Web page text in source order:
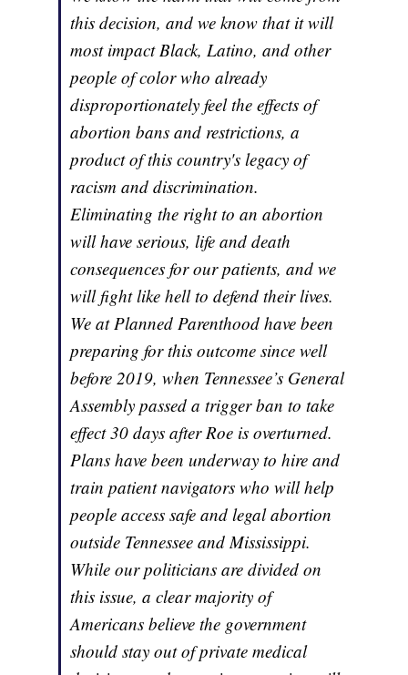
this decision, and we know that it will
most impact Black, Latino, and other
people of color who already
disproportionately feel the effects of
abortion bans and restrictions, a
product of this country's legacy of
racism and discrimination.
Eliminating the right to an abortion
will have serious, life and death
consequences for our patients, and we
will fight like hell to defend their lives.
We at Planned Parenthood have been
preparing for this outcome since well
before 2019, when Tennessee’s General
Assembly passed a trigger ban to take
effect 30 days after Roe is overturned.
Plans have been underway to hire and
train patient navigators who will help
people access safe and legal abortion
outside Tennessee and Mississippi.
While our politicians are divided on
this issue, a clear majority of
Americans believe the government
should stay out of private medical